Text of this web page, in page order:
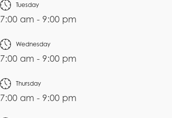
Tuesday
7:00 am - 9:00 pm
Wednesday
7:00 am - 9:00 pm
Thursday
7:00 am - 9:00 pm